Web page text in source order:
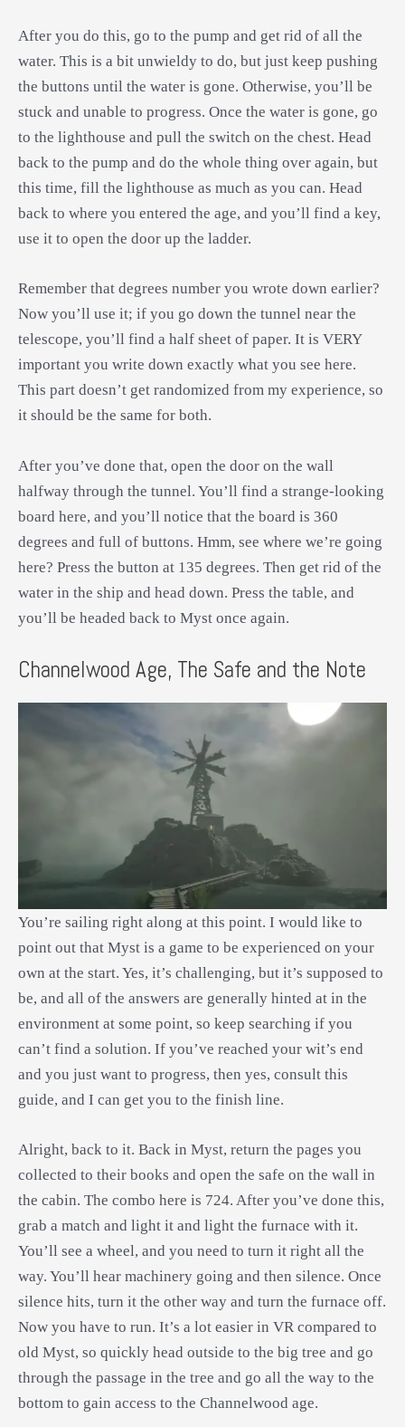
After you do this, go to the pump and get rid of all the
water. This is a bit unwieldy to do, but just keep pushing
the buttons until the water is gone. Otherwise, you’ll be
stuck and unable to progress. Once the water is gone, go
to the lighthouse and pull the switch on the chest. Head
back to the pump and do the whole thing over again, but
this time, fill the lighthouse as much as you can. Head
back to where you entered the age, and you’ll find a key,
use it to open the door up the ladder.
Remember that degrees number you wrote down earlier?
Now you’ll use it; if you go down the tunnel near the
telescope, you’ll find a half sheet of paper. It is VERY
important you write down exactly what you see here.
This part doesn’t get randomized from my experience, so
it should be the same for both.
After you’ve done that, open the door on the wall
halfway through the tunnel. You’ll find a strange-looking
board here, and you’ll notice that the board is 360
degrees and full of buttons. Hmm, see where we’re going
here? Press the button at 135 degrees. Then get rid of the
water in the ship and head down. Press the table, and
you’ll be headed back to Myst once again.
Channelwood Age, The Safe and the Note
You’re sailing right along at this point. I would like to
point out that Myst is a game to be experienced on your
own at the start. Yes, it’s challenging, but it’s supposed to
be, and all of the answers are generally hinted at in the
environment at some point, so keep searching if you
can’t find a solution. If you’ve reached your wit’s end
and you just want to progress, then yes, consult this
guide, and I can get you to the finish line.
Alright, back to it. Back in Myst, return the pages you
collected to their books and open the safe on the wall in
the cabin. The combo here is 724. After you’ve done this,
grab a match and light it and light the furnace with it.
You’ll see a wheel, and you need to turn it right all the
way. You’ll hear machinery going and then silence. Once
silence hits, turn it the other way and turn the furnace off.
Now you have to run. It’s a lot easier in VR compared to
old Myst, so quickly head outside to the big tree and go
through the passage in the tree and go all the way to the
bottom to gain access to the Channelwood age.